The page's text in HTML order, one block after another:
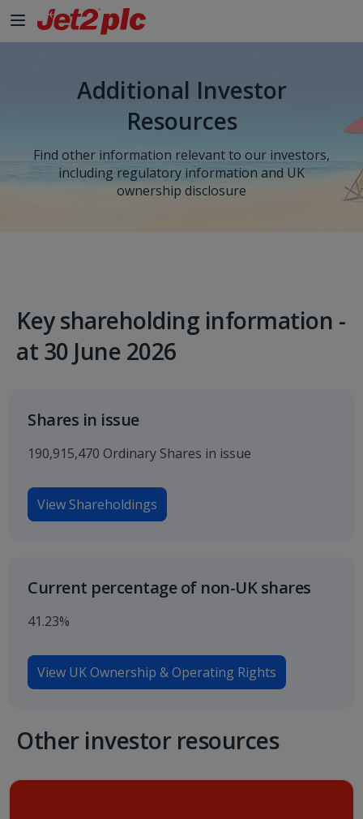
Skip to Main Content
Additional Investor
Resources
Find other information relevant to our investors,
including regulatory information and UK
ownership disclosure
Key shareholding information -
at 30 June 2026
Shares in issue
190,915,470 Ordinary Shares in issue
View Shareholdings
Current percentage of non-UK shares
41.23%
View UK Ownership & Operating Rights
Other investor resources